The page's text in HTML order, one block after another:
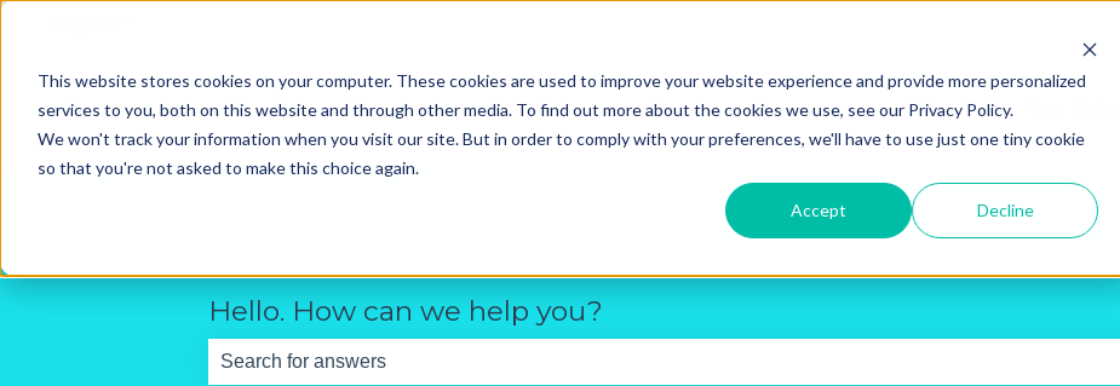
This website stores cookies on your computer. These cookies are used to improve your website experience and provide more personalized
services to you, both on this website and through other media. To find out more about the cookies we use, see our Privacy Policy.
We won't track your information when you visit our site. But in order to comply with your preferences, we'll have to use just one tiny cookie
so that you're not asked to make this choice again.
Accept Decline
New
Hello. How can we help you?